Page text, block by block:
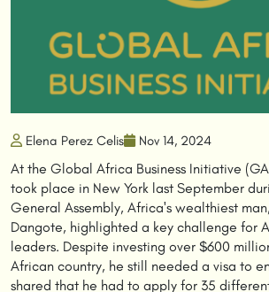
Elena Perez Celis Nov 14, 2024
At the Global Africa Business Initiative
took place in New York last September
General Assembly, Africa's wealthiest
Dangote, highlighted a key challenge for
leaders. Despite investing over $600
African country, he still needed a visa to
shared that he had to apply for 35